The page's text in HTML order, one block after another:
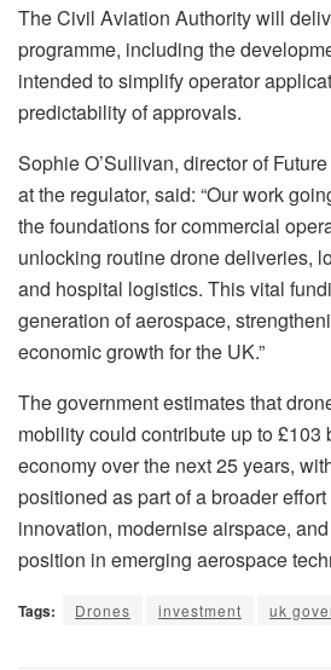
The Civil Aviation Authority will
programme, including the
intended to simplify operator
predictability of approvals.
Sophie O’Sullivan, director of
at the regulator, said: “Our work
the foundations for commercial
unlocking routine drone deliveries,
and hospital logistics. This vital
generation of aerospace,
economic growth for the UK.”
The government estimates that
mobility could contribute up to £103
economy over the next 25 years,
positioned as part of a broader
innovation, modernise airspace,
position in emerging aerospace
Tags: Drones investment uk